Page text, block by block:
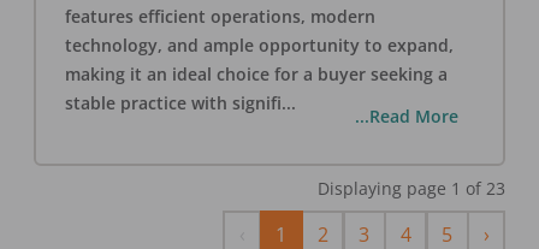
features efficient operations, modern
technology, and ample opportunity to expand,
making it an ideal choice for a buyer seeking a
stable practice with signifi...
...Read More
Displaying page 1 of 23
Previous
1 2 3 4 5 ›Next